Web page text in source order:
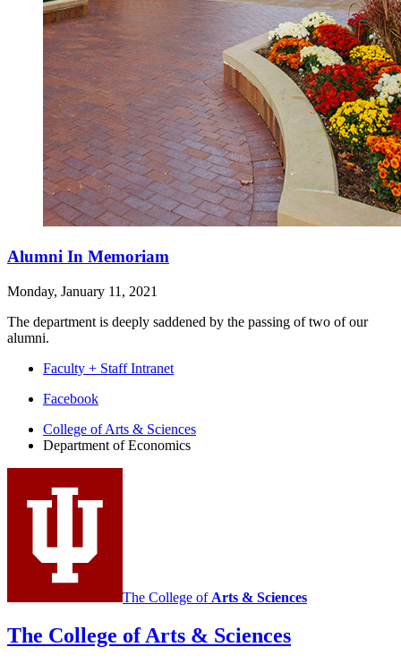
Alumni In Memoriam
Monday, January 11, 2021
The department is deeply saddened by the passing of two of our
alumni.
Faculty + Staff Intranet
Department
Economics
social
media
Facebook
College of Arts & Sciences
Department of Economics
The College of Arts & Sciences
The College of Arts & Sciences